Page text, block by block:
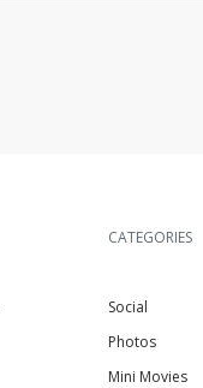
CATEGORIES
Social
Photos
Mini Movies